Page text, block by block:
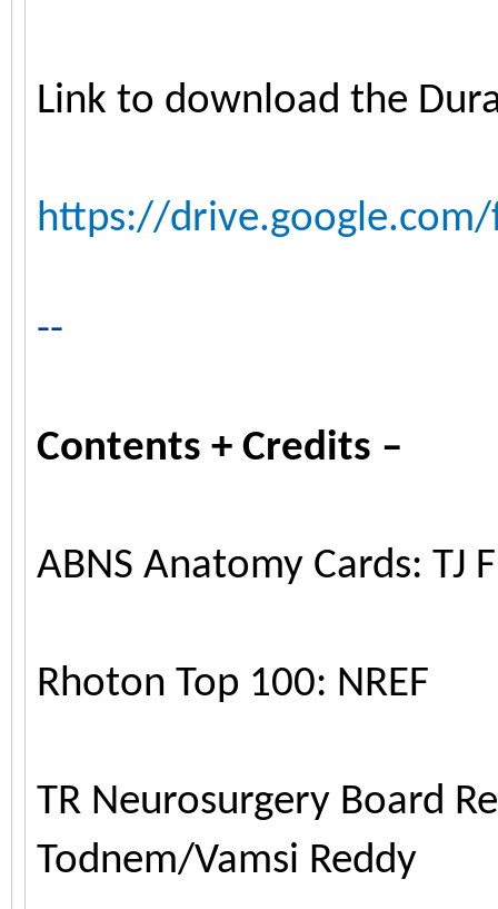
Link to download the
https://drive.google.com/
--
Contents + Credits –
ABNS Anatomy Cards: TJ
Rhoton Top 100: NREF
TR Neurosurgery Board
Todnem/Vamsi Reddy